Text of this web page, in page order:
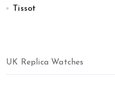
Tissot
UK Replica Watches